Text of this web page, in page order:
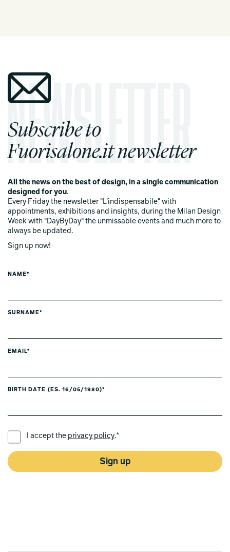
Subscribe to
Fuorisalone.it newsletter
All the news on the best of design, in a single communication
designed for you.
Every Friday the newsletter "L'indispensabile" with
appointments, exhibitions and insights, during the Milan Design
Week with "DayByDay" the unmissable events and much more to
always be updated.
Sign up now!
NAME*
SURNAME*
EMAIL*
BIRTH DATE (ES. 16/05/1980)*
I accept the privacy policy.*
Sign up